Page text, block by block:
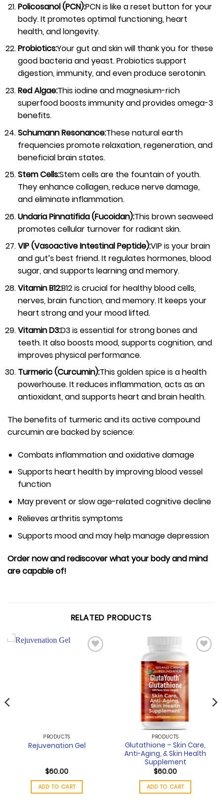
Policosanol (PCN):PCN is like a reset button for your
body. It promotes optimal functioning, heart
health, and longevity.
Probiotics:Your gut and skin will thank you for these
good bacteria and yeast. Probiotics support
digestion, immunity, and even produce serotonin.
Red Algae:This iodine and magnesium-rich
superfood boosts immunity and provides omega-3
benefits.
Schumann Resonance:These natural earth
frequencies promote relaxation, regeneration, and
beneficial brain states.
Stem Cells:Stem cells are the fountain of youth.
They enhance collagen, reduce nerve damage,
and eliminate inflammation.
Undaria Pinnatifida (Fucoidan):This brown seaweed
promotes cellular turnover for radiant skin.
VIP (Vasoactive Intestinal Peptide):VIP is your brain
and gut’s best friend. It regulates hormones, blood
sugar, and supports learning and memory.
Vitamin B12:B12 is crucial for healthy blood cells,
nerves, brain function, and memory. It keeps your
heart strong and your mood lifted.
Vitamin D3:D3 is essential for strong bones and
teeth. It also boosts mood, supports cognition, and
improves physical performance.
Turmeric (Curcumin):This golden spice is a health
powerhouse. It reduces inflammation, acts as an
antioxidant, and supports heart and brain health.
The benefits of turmeric and its active compound
curcumin are backed by science:
Combats inflammation and oxidative damage
Supports heart health by improving blood vessel
function
May prevent or slow age-related cognitive decline
Relieves arthritis symptoms
Supports mood and may help manage depression
Order now and rediscover what your body and mind
are capable of!
RELATED PRODUCTS
PRODUCTS
Rejuvenation Gel
$60.00
ADD TO CART
wishlist
PRODUCTS
Glutathione – Skin Care,
Anti-Aging, & Skin Health
Supplement
$60.00
ADD TO CART